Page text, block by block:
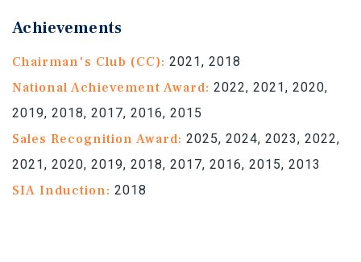
Achievements
Chairman's Club (CC): 2021, 2018
National Achievement Award: 2022, 2021, 2020,
2019, 2018, 2017, 2016, 2015
Sales Recognition Award: 2025, 2024, 2023, 2022,
2021, 2020, 2019, 2018, 2017, 2016, 2015, 2013
SIA Induction: 2018